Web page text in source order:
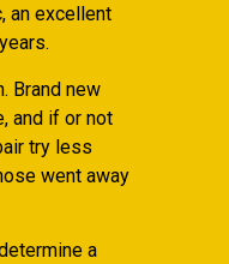
an excellent
Brand new
and if or not
try less
went away
a